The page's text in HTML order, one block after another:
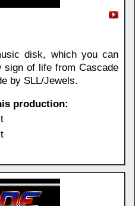
disk, which you can
of life from Cascade
by SLL/Jewels.
production: